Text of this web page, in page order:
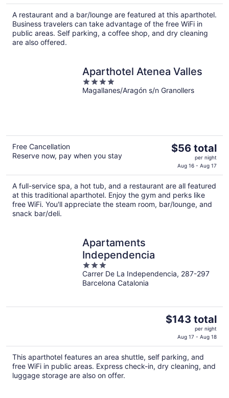
$113
total
per
night
A restaurant and a bar/lounge are featured at this aparthotel.
Business travelers can take advantage of the free WiFi in
public areas. Self parking, a coffee shop, and dry cleaning
are also offered.
Aparthotel Atenea Valles
4
out
Magallanes/Aragón s/n Granollers
Free Cancellation
Reserve now, pay when you stay
The
$56
total
per
night
$56 total
per night
Aug 16 - Aug 17
A full-service spa, a hot tub, and a restaurant are all featured
at this traditional aparthotel. Enjoy the gym and perks like
free WiFi. You'll appreciate the steam room, bar/lounge, and
snack bar/deli.
Apartaments
Independencia
3
out
of
Carrer De La Independencia, 287-297
Barcelona Catalonia
The
$143
total
per
$143 total
per night
Aug 17 - Aug 18
This aparthotel features an area shuttle, self parking, and
free WiFi in public areas. Express check-in, dry cleaning, and
luggage storage are also on offer.